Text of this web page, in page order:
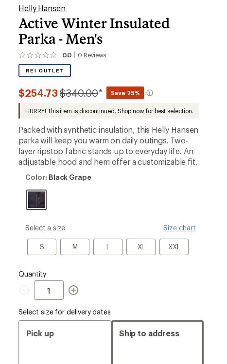
Helly Hansen
Active Winter Insulated
Parka - Men's
0.0 0 Reviews
No
reviews
yet;
the
first!
REI OUTLET
$254.73Compared
$340.00* Save 25%
HURRY! This item is discontinued. Shop now for best selection.
Packed with synthetic insulation, this Helly Hansen
parka will keep you warm on daily outings. Two-
layer ripstop fabric stands up to everyday life. An
adjustable hood and hem offer a customizable fit.
Color:
Grape
Color: Black Grape
please
Size
Select a size Size chart
S
S M
M LL XLXL XXLXXL
Quantity
Quantity
Select size for delivery dates
Pick up Ship to address